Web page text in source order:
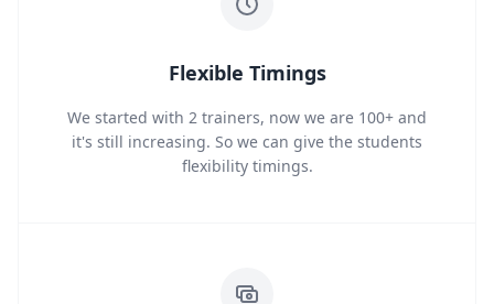
Flexible Timings
We started with 2 trainers, now we are 100+ and
it's still increasing. So we can give the students
flexibility timings.